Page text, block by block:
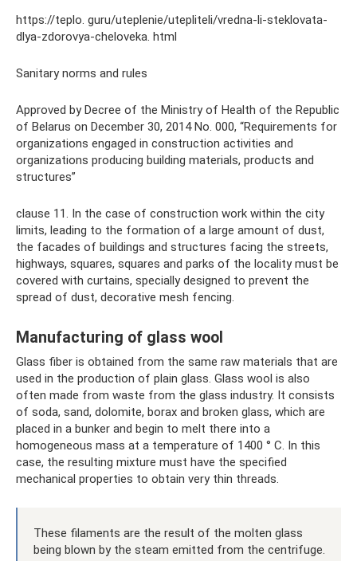
https://teplo. guru/uteplenie/utepliteli/vredna-li-steklovata-
dlya-zdorovya-cheloveka. html
Sanitary norms and rules
Approved by Decree of the Ministry of Health of the Republic
of Belarus on December 30, 2014 No. 000, “Requirements for
organizations engaged in construction activities and
organizations producing building materials, products and
structures”
clause 11. In the case of construction work within the city
limits, leading to the formation of a large amount of dust,
the facades of buildings and structures facing the streets,
highways, squares, squares and parks of the locality must be
covered with curtains, specially designed to prevent the
spread of dust, decorative mesh fencing.
Manufacturing of glass wool
Glass fiber is obtained from the same raw materials that are
used in the production of plain glass. Glass wool is also
often made from waste from the glass industry. It consists
of soda, sand, dolomite, borax and broken glass, which are
placed in a bunker and begin to melt there into a
homogeneous mass at a temperature of 1400 ° C. In this
case, the resulting mixture must have the specified
mechanical properties to obtain very thin threads.
These filaments are the result of the molten glass
being blown by the steam emitted from the centrifuge.